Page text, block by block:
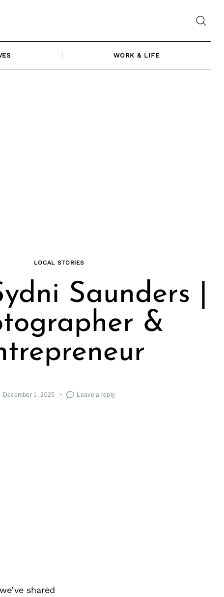
WORK & LIFE
LOCAL STORIES
Saunders |
&
December 1, 2025 Leave a reply
shared